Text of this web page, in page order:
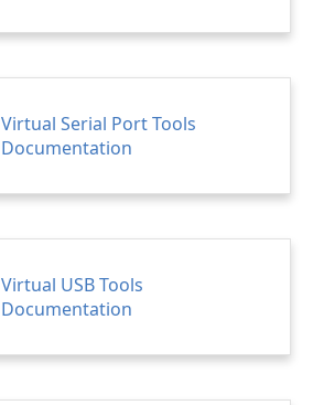
Virtual Serial Port Tools
Documentation
Virtual USB Tools
Documentation